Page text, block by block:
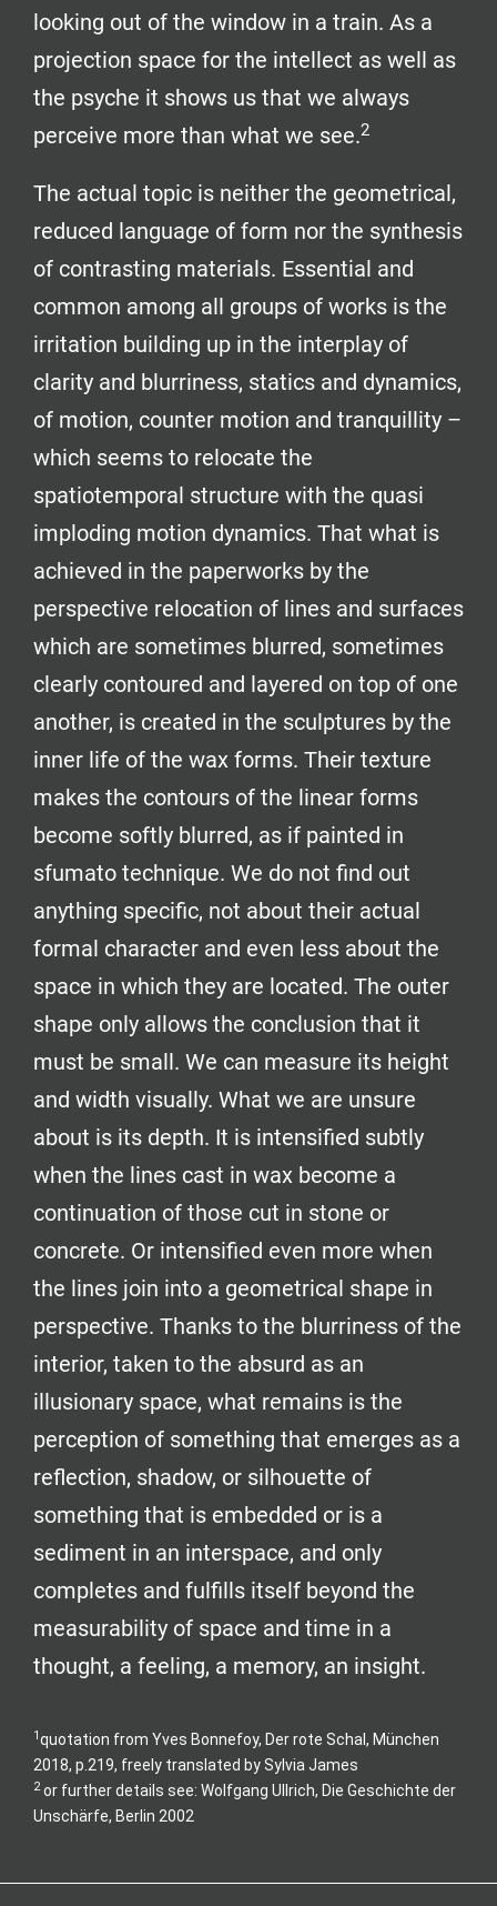
looking out of the window in a train. As a
projection space for the intellect as well as
the psyche it shows us that we always
perceive more than what we see.2
The actual topic is neither the geometrical,
reduced language of form nor the synthesis
of contrasting materials. Essential and
common among all groups of works is the
irritation building up in the interplay of
clarity and blurriness, statics and dynamics,
of motion, counter motion and tranquillity –
which seems to relocate the
spatiotemporal structure with the quasi
imploding motion dynamics. That what is
achieved in the paperworks by the
perspective relocation of lines and surfaces
which are sometimes blurred, sometimes
clearly contoured and layered on top of one
another, is created in the sculptures by the
inner life of the wax forms. Their texture
makes the contours of the linear forms
become softly blurred, as if painted in
sfumato technique. We do not find out
anything specific, not about their actual
formal character and even less about the
space in which they are located. The outer
shape only allows the conclusion that it
must be small. We can measure its height
and width visually. What we are unsure
about is its depth. It is intensified subtly
when the lines cast in wax become a
continuation of those cut in stone or
concrete. Or intensified even more when
the lines join into a geometrical shape in
perspective. Thanks to the blurriness of the
interior, taken to the absurd as an
illusionary space, what remains is the
perception of something that emerges as a
reflection, shadow, or silhouette of
something that is embedded or is a
sediment in an interspace, and only
completes and fulfills itself beyond the
measurability of space and time in a
thought, a feeling, a memory, an insight.
1 quotation from Yves Bonnefoy, Der rote Schal, München
2018, p.219, freely translated by Sylvia James
2or further details see: Wolfgang Ullrich, Die Geschichte der
Unschärfe, Berlin 2002